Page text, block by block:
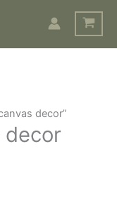
decor”
decor